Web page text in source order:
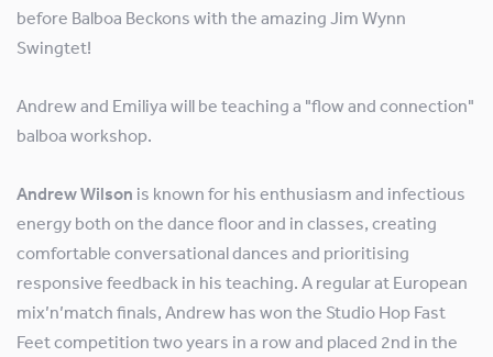
before Balboa Beckons with the amazing Jim Wynn
Swingtet!
Andrew and Emiliya will be teaching a "flow and connection"
balboa workshop.
Andrew Wilson is known for his enthusiasm and infectious
energy both on the dance floor and in classes, creating
comfortable conversational dances and prioritising
responsive feedback in his teaching. A regular at European
mix’n’match finals, Andrew has won the Studio Hop Fast
Feet competition two years in a row and placed 2nd in the